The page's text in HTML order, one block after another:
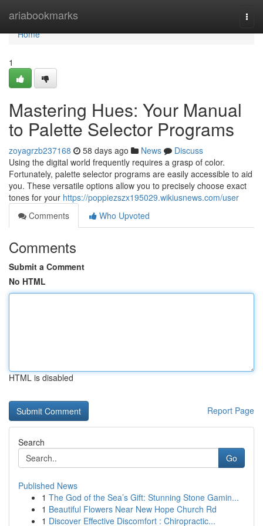
ariabookmarks
Home
Home
1
Mastering Hues: Your Manual
to Palette Selector Programs
zoyagrzb237168 58 days ago News
Discuss
Using the digital world frequently requires a grasp of color.
Fortunately, palette selector programs are easily accessible to aid
you. These versatile options allow you to precisely choose exact
tones for your https://poppiezszx195029.wikiusnews.com/user
Comments
Who Upvoted
Comments
Submit a Comment
No HTML
HTML is disabled
Report Page
Search
Go
Published News
1 The God of the Sea’s Gift: Stunning Stone Gamin...
1 Beautiful Flowers Near New Hope Church Rd
1 Discover Effective Discomfort : Chiropractic...